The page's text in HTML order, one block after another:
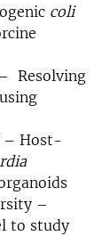
coli
Resolving
– Host-
–
to study